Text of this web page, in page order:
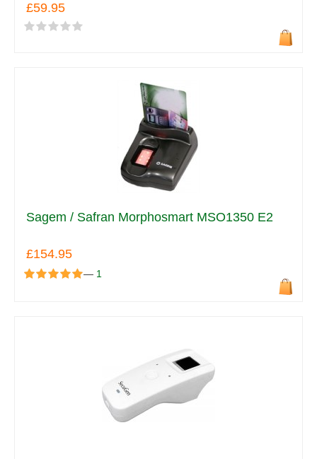
£59.95
Sagem / Safran Morphosmart MSO1350 E2
£154.95
— 1